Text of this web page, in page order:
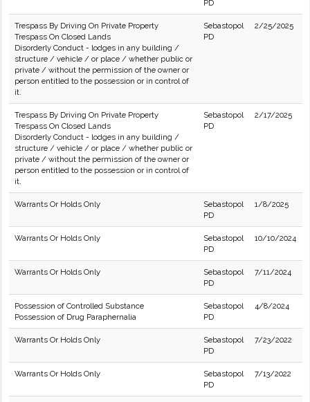
PD
Trespass By Driving On Private Property
Trespass On Closed Lands
Disorderly Conduct - lodges in any building /
structure / vehicle / or place / whether public or
private / without the permission of the owner or
person entitled to the possession or in control of
it.
Sebastopol
PD
2/25/2025
Trespass By Driving On Private Property
Trespass On Closed Lands
Disorderly Conduct - lodges in any building /
structure / vehicle / or place / whether public or
private / without the permission of the owner or
person entitled to the possession or in control of
it.
Sebastopol
PD
2/17/2025
Warrants Or Holds Only
Sebastopol
PD
1/8/2025
Warrants Or Holds Only
Sebastopol
PD
10/10/2024
Warrants Or Holds Only
Sebastopol
PD
7/11/2024
Possession of Controlled Substance
Possession of Drug Paraphernalia
Sebastopol
PD
4/8/2024
Warrants Or Holds Only
Sebastopol
PD
7/23/2022
Warrants Or Holds Only
Sebastopol
PD
7/13/2022